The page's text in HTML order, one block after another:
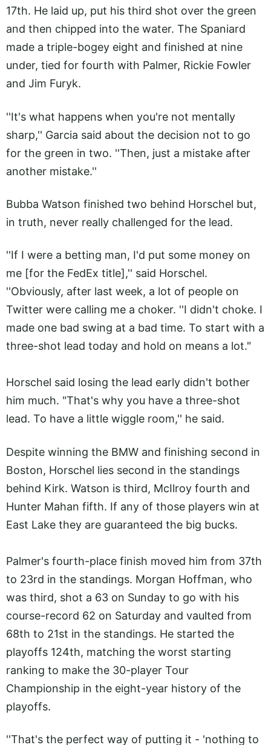
17th. He laid up, put his third shot over the green
and then chipped into the water. The Spaniard
made a triple-bogey eight and finished at nine
under, tied for fourth with Palmer, Rickie Fowler
and Jim Furyk.
''It's what happens when you're not mentally
sharp,'' Garcia said about the decision not to go
for the green in two. ''Then, just a mistake after
another mistake.''
Bubba Watson finished two behind Horschel but,
in truth, never really challenged for the lead.
''If I were a betting man, I'd put some money on
me [for the FedEx title],'' said Horschel.
''Obviously, after last week, a lot of people on
Twitter were calling me a choker. ''I didn't choke. I
made one bad swing at a bad time. To start with a
three-shot lead today and hold on means a lot."
Horschel said losing the lead early didn't bother
him much. "That's why you have a three-shot
lead. To have a little wiggle room,'' he said.
Despite winning the BMW and finishing second in
Boston, Horschel lies second in the standings
behind Kirk. Watson is third, McIlroy fourth and
Hunter Mahan fifth. If any of those players win at
East Lake they are guaranteed the big bucks.
Palmer's fourth-place finish moved him from 37th
to 23rd in the standings. Morgan Hoffman, who
was third, shot a 63 on Sunday to go with his
course-record 62 on Saturday and vaulted from
68th to 21st in the standings. He started the
playoffs 124th, matching the worst starting
ranking to make the 30-player Tour
Championship in the eight-year history of the
playoffs.
''That's the perfect way of putting it - 'nothing to